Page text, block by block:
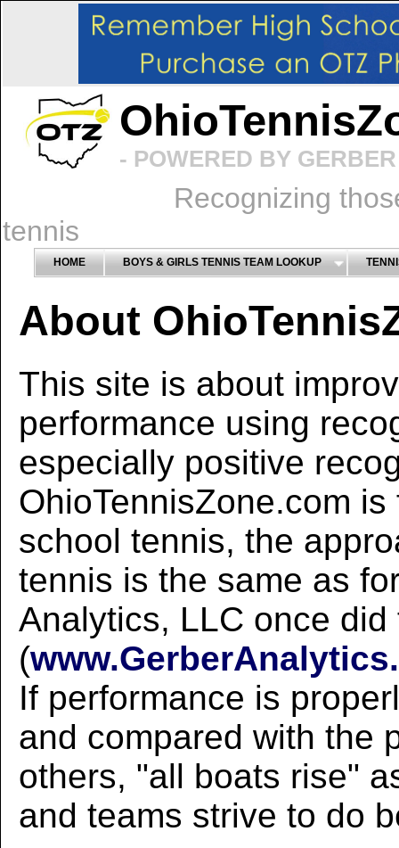
- POWERED BY
Recognizing
tennis
HOME BOYS & GIRLS TENNIS TEAM LOOKUP
About
This site is about
performance using
especially positive
OhioTennisZone.com
school tennis, the
tennis is the same as
Analytics, LLC once
(
If performance is
and compared with the
others, "all boats rise"
and teams strive to do